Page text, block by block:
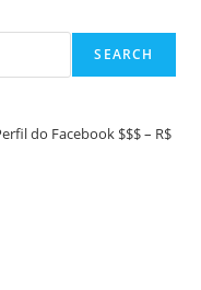
SEARCH
do Facebook $$$ – R$